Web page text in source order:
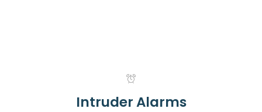
Intruder Alarms